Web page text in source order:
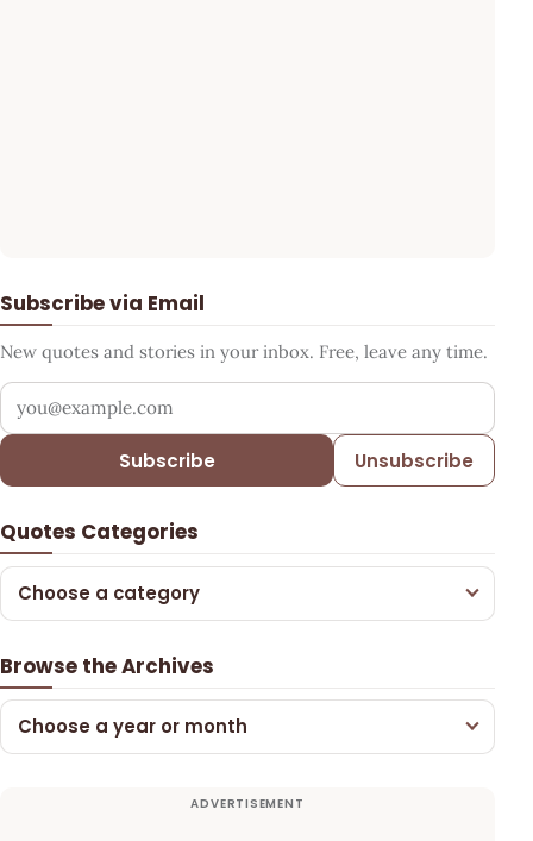
Subscribe via Email
New quotes and stories in your inbox. Free, leave any time.
Your email address
Subscribe Unsubscribe
Quotes Categories
Choose a category
Browse the Archives
Choose a year or month